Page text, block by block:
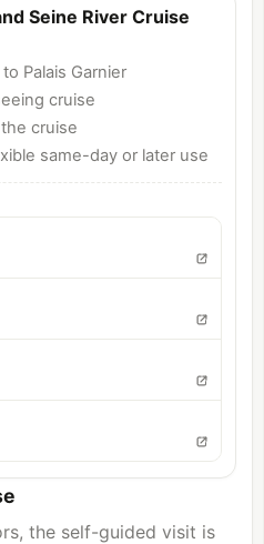
Seine River Cruise
Palais Garnier
cruise
cruise
same-day or later use
the self-guided visit is